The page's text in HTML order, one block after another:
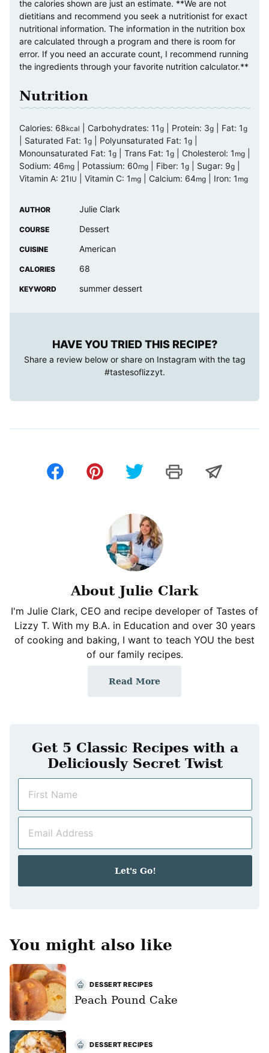
the calories shown are just an estimate. **We are not
dietitians and recommend you seek a nutritionist for exact
nutritional information. The information in the nutrition box
are calculated through a program and there is room for
error. If you need an accurate count, I recommend running
the ingredients through your favorite nutrition calculator.**
Nutrition
Calories: 68kcal Carbohydrates: 11g Protein: 3g Fat: 1g
Saturated Fat: 1g Polyunsaturated Fat: 1g
Monounsaturated Fat: 1g Trans Fat: 1g Cholesterol: 1 mg
Sodium: 46mg Potassium: 60mg Fiber: 1g Sugar: 9g
Vitamin A: 21 IU Vitamin C: 1 mg Calcium: 64mg Iron: 1 mg
AUTHOR Julie Clark
COURSE Dessert
CUISINE American
CALORIES 68
KEYWORD summer dessert
HAVE YOU TRIED THIS RECIPE?
Share a review below or share on Instagram with the tag
#tastesoflizzyt.
About Julie Clark
I'm Julie Clark, CEO and recipe developer of Tastes of
Lizzy T. With my B.A. in Education and over 30 years
of cooking and baking, I want to teach YOU the best
of our family recipes.
Read More
Get 5 Classic Recipes with a
Deliciously Secret Twist
m
a
Let's Go!
You might also like
DESSERT RECIPES
Peach Pound Cake
DESSERT RECIPES